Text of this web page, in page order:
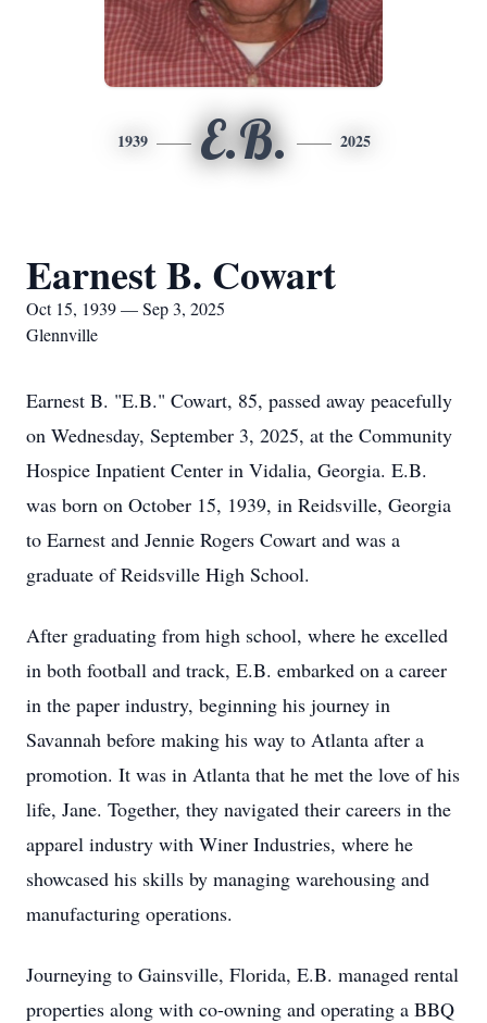
1939 E.B. 2025
Earnest B. Cowart
Oct 15, 1939 — Sep 3, 2025
Glennville
Earnest B. "E.B." Cowart, 85, passed away peacefully
on Wednesday, September 3, 2025, at the Community
Hospice Inpatient Center in Vidalia, Georgia. E.B.
was born on October 15, 1939, in Reidsville, Georgia
to Earnest and Jennie Rogers Cowart and was a
graduate of Reidsville High School.
After graduating from high school, where he excelled
in both football and track, E.B. embarked on a career
in the paper industry, beginning his journey in
Savannah before making his way to Atlanta after a
promotion. It was in Atlanta that he met the love of his
life, Jane. Together, they navigated their careers in the
apparel industry with Winer Industries, where he
showcased his skills by managing warehousing and
manufacturing operations.
Journeying to Gainsville, Florida, E.B. managed rental
properties along with co-owning and operating a BBQ